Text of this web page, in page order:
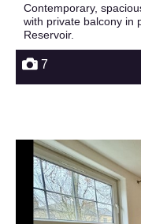
Contemporary,
with private balcony in
Reservoir.
7